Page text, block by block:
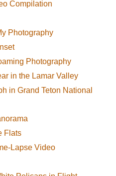
Compilation
Photography
Photography
in the Lamar Valley
in Grand Teton National
Flats
Lapse Video